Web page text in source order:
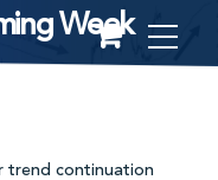
Week
trend continuation